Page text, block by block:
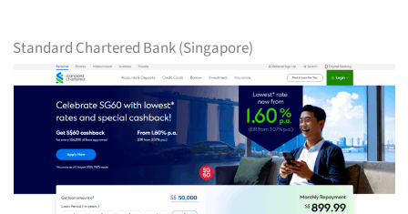
Standard Chartered Bank (Singapore)